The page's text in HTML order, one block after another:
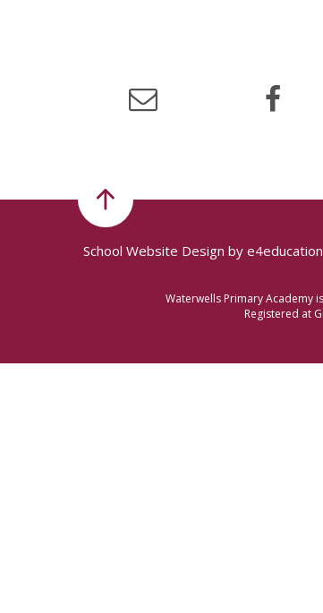
School Website Design by e4education
Waterwells Primary Academy
Registered at